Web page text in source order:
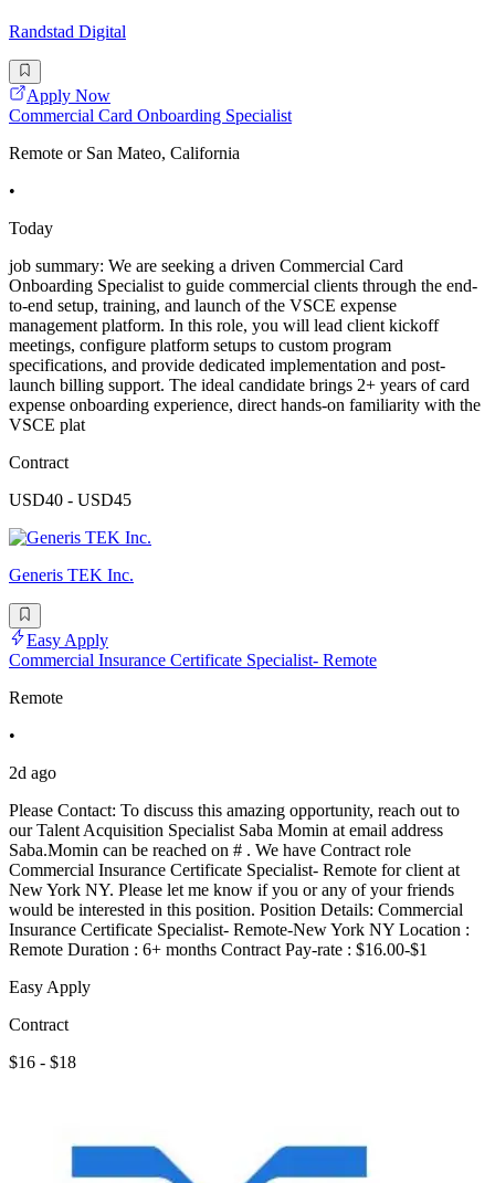
Randstad Digital
Apply Now
Commercial Card Onboarding Specialist
Remote or San Mateo, California
•
Today
job summary: We are seeking a driven Commercial Card
Onboarding Specialist to guide commercial clients through the end-
to-end setup, training, and launch of the VSCE expense
management platform. In this role, you will lead client kickoff
meetings, configure platform setups to custom program
specifications, and provide dedicated implementation and post-
launch billing support. The ideal candidate brings 2+ years of card
expense onboarding experience, direct hands-on familiarity with the
VSCE plat
Contract
USD40 - USD45
Generis TEK Inc.
Easy Apply
Commercial Insurance Certificate Specialist- Remote
Remote
•
2d ago
Please Contact: To discuss this amazing opportunity, reach out to
our Talent Acquisition Specialist Saba Momin at email address
Saba.Momin can be reached on # . We have Contract role
Commercial Insurance Certificate Specialist- Remote for client at
New York NY. Please let me know if you or any of your friends
would be interested in this position. Position Details: Commercial
Insurance Certificate Specialist- Remote-New York NY Location :
Remote Duration : 6+ months Contract Pay-rate : $16.00-$1
Easy Apply
Contract
$16 - $18